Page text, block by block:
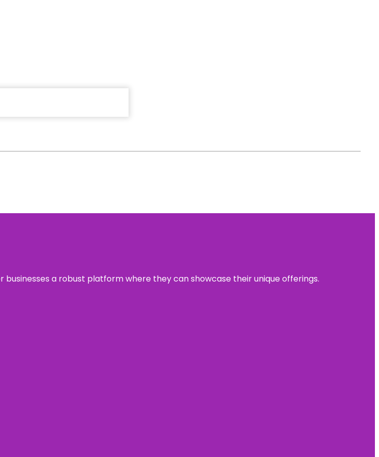
a robust platform where they can showcase their unique offerings.